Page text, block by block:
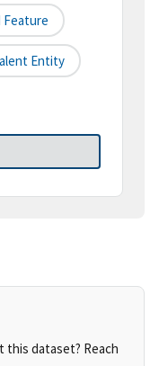
Feature
Entity
this dataset? Reach